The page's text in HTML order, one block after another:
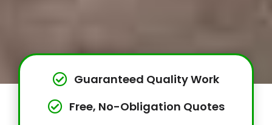
Guaranteed Quality Work
Free, No-Obligation Quotes